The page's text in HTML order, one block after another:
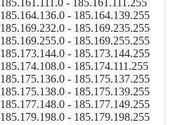
185.161.111.0 - 185.161.111.255
185.164.136.0 - 185.164.139.255
185.169.232.0 - 185.169.235.255
185.169.255.0 - 185.169.255.255
185.173.144.0 - 185.173.144.255
185.174.108.0 - 185.174.111.255
185.175.136.0 - 185.175.137.255
185.175.138.0 - 185.175.139.255
185.177.148.0 - 185.177.149.255
185.179.198.0 - 185.179.198.255